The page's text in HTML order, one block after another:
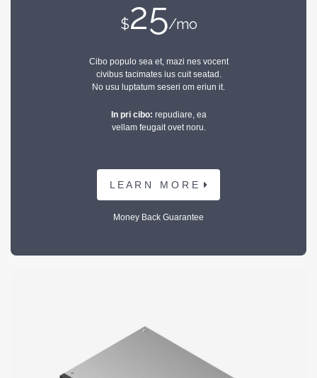
$25/mo
Cibo populo sea et, mazi nes vocent
civibus tacimates ius cuit seatad.
No usu luptatum seseri om eriun it.
In pri cibo: repudiare, ea
vellam feugait ovet noru.
L E A R N M O R E
Money Back Guarantee